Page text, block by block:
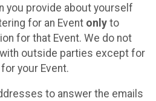
you provide about yourself
for an Event only to
for that Event. We do not
outside parties except for
your Event.
to answer the emails